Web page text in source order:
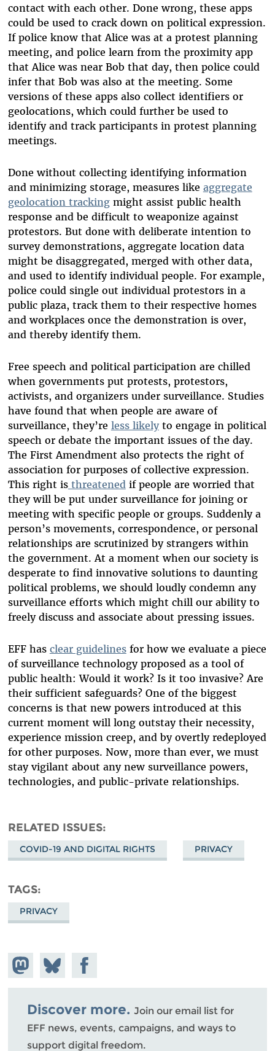
contact with each other. Done wrong, these apps
could be used to crack down on political expression.
If police know that Alice was at a protest planning
meeting, and police learn from the proximity app
that Alice was near Bob that day, then police could
infer that Bob was also at the meeting. Some
versions of these apps also collect identifiers or
geolocations, which could further be used to
identify and track participants in protest planning
meetings.
Done without collecting identifying information
and minimizing storage, measures like aggregate
geolocation trackingmight assist public health
response and be difficult to weaponize against
protestors. But done with deliberate intention to
survey demonstrations, aggregate location data
might be disaggregated, merged with other data,
and used to identify individual people. For example,
police could single out individual protestors in a
public plaza, track them to their respective homes
and workplaces once the demonstration is over,
and thereby identify them.
Free speech and political participation are chilled
when governments put protests, protestors,
activists, and organizers under surveillance. Studies
have found that when people are aware of
surveillance, they’re less likelyto engage in political
speech or debate the important issues of the day.
The First Amendment also protects the right of
association for purposes of collective expression.
This right isthreatened if people are worried that
they will be put under surveillance for joining or
meeting with specific people or groups. Suddenly a
person’s movements, correspondence, or personal
relationships are scrutinized by strangers within
the government. At a moment when our society is
desperate to find innovative solutions to daunting
political problems, we should loudly condemn any
surveillance efforts which might chill our ability to
freely discuss and associate about pressing issues.
EFF has clear guidelinesfor how we evaluate a piece
of surveillance technology proposed as a tool of
public health: Would it work? Is it too invasive? Are
their sufficient safeguards? One of the biggest
concerns is that new powers introduced at this
current moment will long outstay their necessity,
experience mission creep, and by overtly redeployed
for other purposes. Now, more than ever, we must
stay vigilant about any new surveillance powers,
technologies, and public-private relationships.
RELATED ISSUES
COVID-19 AND DIGITAL RIGHTS PRIVACY
TAGS
PRIVACY
Share on
Mastodon
Share
on
Bluesky
Share on
Facebook
Discover more. Join our email list for
EFF news, events, campaigns, and ways to
support digital freedom.